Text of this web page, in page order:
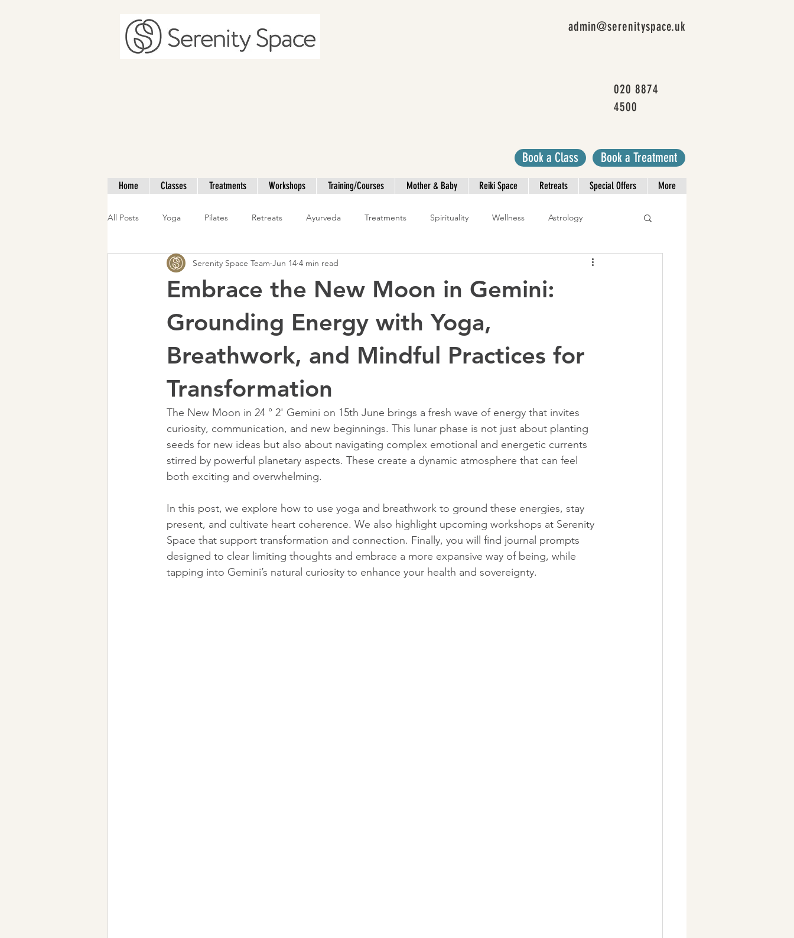
admin@serenityspace.uk
020 8874
4500
Book a Class Book a Treatment
Home Classes Treatments Workshops Training/Courses Mother & Baby Reiki Space Retreats Special Offers More
All Posts Yoga Pilates Retreats Ayurveda Treatments Spirituality Wellness Astrology
Mother & Baby Yoga Teacher Training
Embrace the New Moon in Gemini:
Grounding Energy with Yoga,
Breathwork, and Mindful Practices for
Transformation
Serenity Space Team Jun 14 4 min read
The New Moon in 24 ° 2' Gemini on 15th June brings a fresh wave of energy that invites
curiosity, communication, and new beginnings. This lunar phase is not just about planting
seeds for new ideas but also about navigating complex emotional and energetic currents
stirred by powerful planetary aspects. These create a dynamic atmosphere that can feel
both exciting and overwhelming.
In this post, we explore how to use yoga and breathwork to ground these energies, stay
present, and cultivate heart coherence. We also highlight upcoming workshops at Serenity
Space that support transformation and connection. Finally, you will find journal prompts
designed to clear limiting thoughts and embrace a more expansive way of being, while
tapping into Gemini’s natural curiosity to enhance your health and sovereignty.